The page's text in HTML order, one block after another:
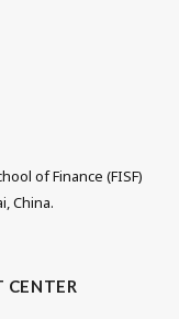
of Finance (FISF)
China.
CENTER